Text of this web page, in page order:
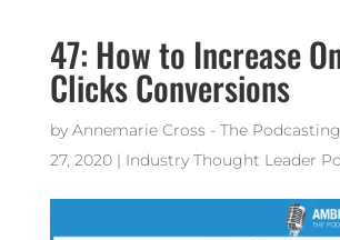
47: How to Increase
Clicks Conversions
by Annemarie Cross - The
27, 2020| Industry Thought Leader